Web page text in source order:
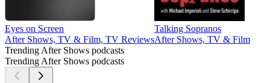
Eyes on Screen
After Shows, TV & Film, TV Reviews
Talking Sopranos
After Shows, TV & Film
Trending After Shows podcasts
Trending After Shows podcasts